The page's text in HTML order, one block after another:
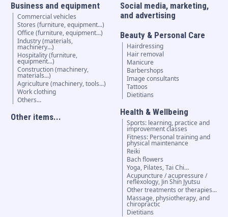
Business and equipment
Commercial vehicles
Stores (furniture, equipment...)
Office (furniture, equipment...)
Industry (materials,
machinery...)
Hospitality (furniture,
equipment...)
Construction (machinery,
materials...)
Agriculture (machinery, tools...)
Work clothing
Others...
Other items...
Social media, marketing,
and advertising
Beauty & Personal Care
Hairdressing
Hair removal
Manicure
Barbershops
Image consultants
Tattoos
Dietitians
Health & Wellbeing
Sports: learning, practice and
improvement classes
Fitness: Personal training and
physical maintenance
Reiki
Bach flowers
Yoga, Pilates, Tai Chi…
Acupuncture / acupressure /
reflexology, Jin Shin Jyutsu
Other treatments or therapies...
Massage, physiotherapy, and
chiropractic
Dietitians